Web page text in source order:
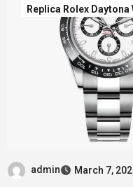
Replica Rolex Daytona
admin March 7,